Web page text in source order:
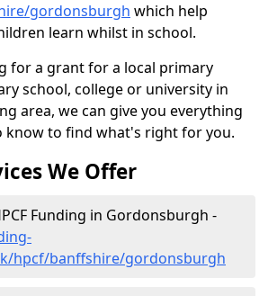
gordonsburgh which help
learn whilst in school.
for a grant for a local primary
school, college or university in
area, we can give you everything
know to find what's right for you.
We Offer
Funding in Gordonsburgh -
hpcf/banffshire/gordonsburgh